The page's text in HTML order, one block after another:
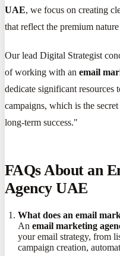
UAE, we focus on creating
that reflect the premium
Our lead Digital Strategist
of working with an email
dedicate significant resources
campaigns, which is the
long-term success."
FAQs About an
Agency UAE
What does an email
Anemail marketing
your email strategy, from
campaign creation,